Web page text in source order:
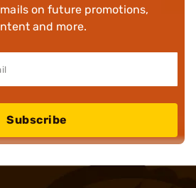
on future promotions,
and more.
Subscribe